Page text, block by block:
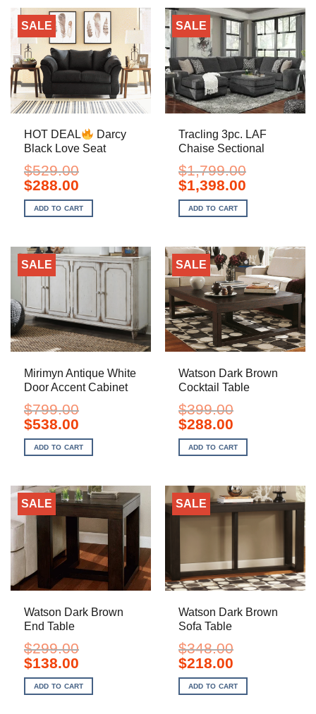
SALE
HOT DEAL
Darcy
Black Love Seat
$529.00
Original
price
was:
$529.00.
$288.00Current
is:
$288.00.
ADD TO CART
SALE
Tracling 3pc. LAF
Chaise Sectional
$1,799.00
Original
price
was:
$1,799.00.
$1,398.00Current
is:
$1,398.00.
ADD TO CART
SALE
Mirimyn Antique White
Door Accent Cabinet
$799.00
Original
price
was:
$799.00.
$538.00Current
is:
$538.00.
ADD TO CART
SALE
Watson Dark Brown
Cocktail Table
$399.00
Original
price
was:
$399.00.
$288.00Current
is:
$288.00.
ADD TO CART
SALE
Watson Dark Brown
End Table
$299.00
Original
price
was:
$299.00.
$138.00Current
is:
$138.00.
ADD TO CART
SALE
Watson Dark Brown
Sofa Table
$348.00
Original
price
was:
$348.00.
$218.00Current
is:
$218.00.
ADD TO CART